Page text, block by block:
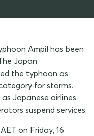
Ampil has been
Japan
the typhoon as
for storms.
Japanese airlines
suspend services.
on Friday, 16